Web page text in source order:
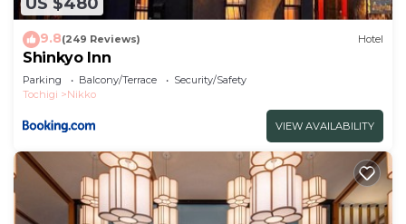
US $480
9.8(249 Reviews) Hotel
Shinkyo Inn
Parking Balcony/Terrace
Security/Safety
Tochigi
Nikko
VIEW AVAILABILITY